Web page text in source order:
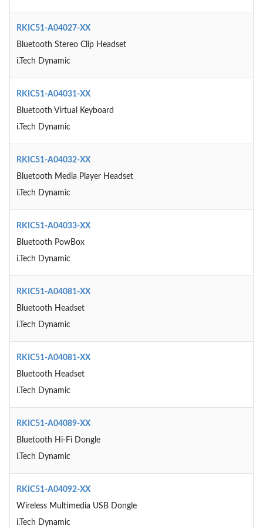
RKIC51-A04027-XX
Bluetooth Stereo Clip Headset
i.Tech Dynamic
RKIC51-A04031-XX
Bluetooth Virtual Keyboard
i.Tech Dynamic
RKIC51-A04032-XX
Bluetooth Media Player Headset
i.Tech Dynamic
RKIC51-A04033-XX
Bluetooth PowBox
i.Tech Dynamic
RKIC51-A04081-XX
Bluetooth Headset
i.Tech Dynamic
RKIC51-A04081-XX
Bluetooth Headset
i.Tech Dynamic
RKIC51-A04089-XX
Bluetooth Hi-Fi Dongle
i.Tech Dynamic
RKIC51-A04092-XX
Wireless Multimedia USB Dongle
i.Tech Dynamic